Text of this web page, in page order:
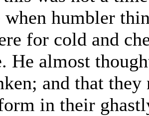
when humbler
for cold and
He almost
and that
in their